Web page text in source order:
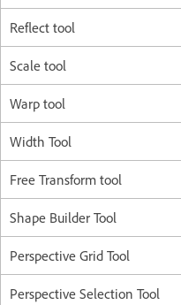
Reflect tool
Scale tool
Warp tool
Width Tool
Free Transform tool
Shape Builder Tool
Perspective Grid Tool
Perspective Selection Tool